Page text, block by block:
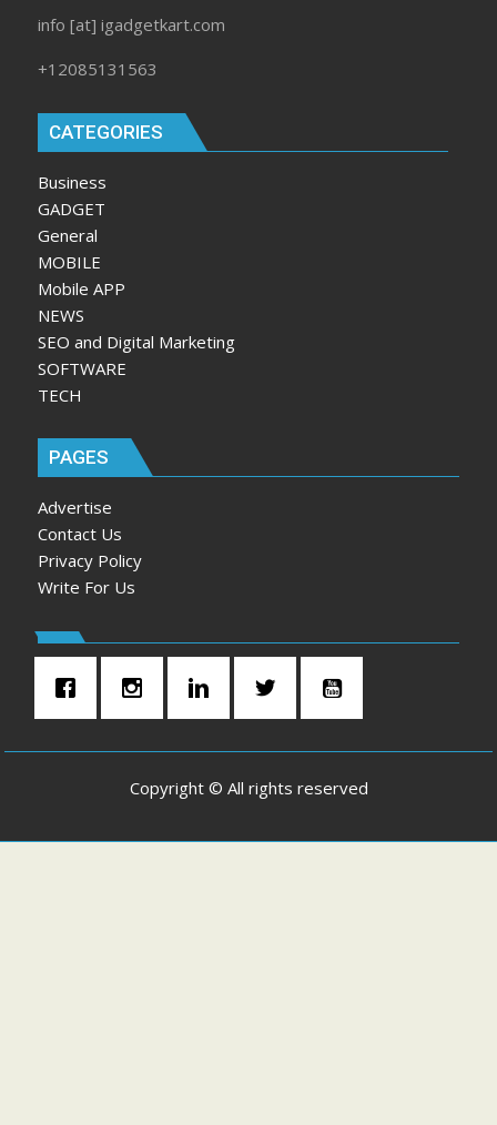
info [at] igadgetkart.com
+12085131563
CATEGORIES
Business
GADGET
General
MOBILE
Mobile APP
NEWS
SEO and Digital Marketing
SOFTWARE
TECH
PAGES
Advertise
Contact Us
Privacy Policy
Write For Us
Copyright © All rights reserved